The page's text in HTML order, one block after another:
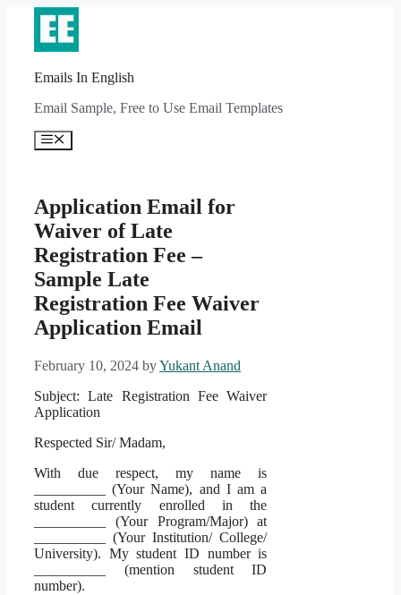
content
Emails In English
Email Sample, Free to Use Email Templates
Menu
Application Email for
Waiver of Late
Registration Fee –
Sample Late
Registration Fee Waiver
Application Email
February 10, 2024 byYukant Anand
Subject: Late Registration Fee Waiver
Application
Respected Sir/ Madam,
With due respect, my name is
__________ (Your Name), and I am a
student currently enrolled in the
__________ (Your Program/Major) at
__________ (Your Institution/ College/
University). My student ID number is
__________ (mention student ID
number).